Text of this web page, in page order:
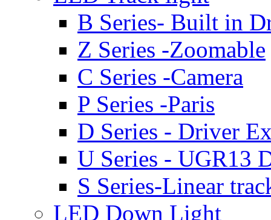
B Series- Built in
Z Series -Zoomable
C Series -Camera
P Series -Paris
D Series - Driver
U Series - UGR13
S Series-Linear
LED Down Light